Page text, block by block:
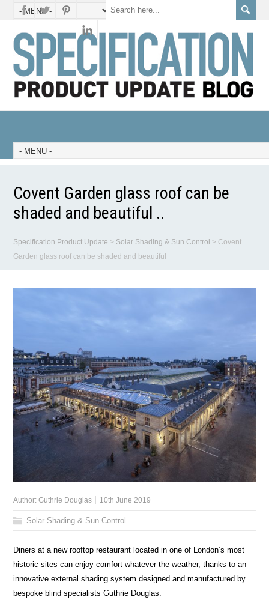
Covent Garden glass roof can be
shaded and beautiful ..
Specification Product Update > Solar Shading & Sun Control > Covent
Garden glass roof can be shaded and beautiful
Author:Guthrie Douglas 10th June 2019
Solar Shading & Sun Control
Diners at a new rooftop restaurant located in one of London’s most
historic sites can enjoy comfort whatever the weather, thanks to an
innovative external shading system designed and manufactured by
bespoke blind specialists Guthrie Douglas.